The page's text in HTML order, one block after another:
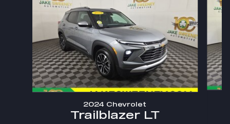
2024 Chevrolet
Trailblazer LT